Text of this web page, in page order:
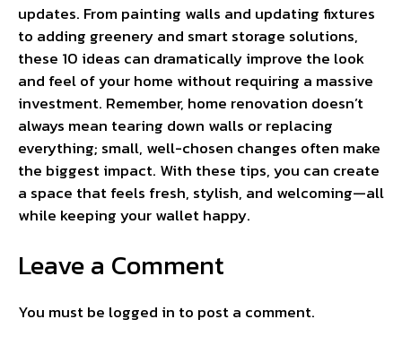
updates. From painting walls and updating fixtures
to adding greenery and smart storage solutions,
these 10 ideas can dramatically improve the look
and feel of your home without requiring a massive
investment. Remember, home renovation doesn’t
always mean tearing down walls or replacing
everything; small, well-chosen changes often make
the biggest impact. With these tips, you can create
a space that feels fresh, stylish, and welcoming—all
while keeping your wallet happy.
Leave a Comment
You must be logged in to post a comment.